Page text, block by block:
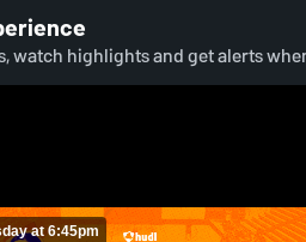
watch highlights and get alerts
at 6:45pm